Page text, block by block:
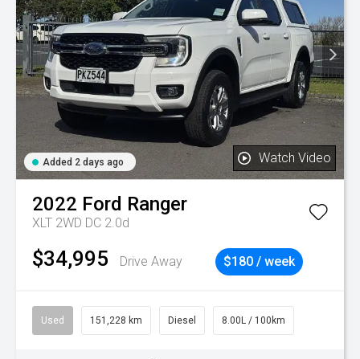
Added 2 days ago Watch Video
2022 Ford Ranger
XLT 2WD DC 2.0d
$34,995 Drive Away $180 / week
Used 151,228 km Diesel 8.00L / 100km